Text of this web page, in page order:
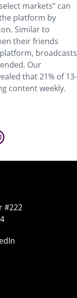
markets” can
platform by
Similar to
their friends
broadcasts
Our
that 21% of 13-
content weekly.
#222